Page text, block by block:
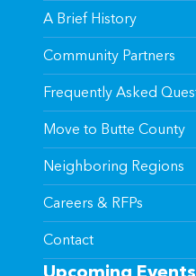
A Brief History
Community Partners
Frequently Asked
Move to Butte County
Neighboring Regions
Careers & RFPs
Contact
Upcoming Events